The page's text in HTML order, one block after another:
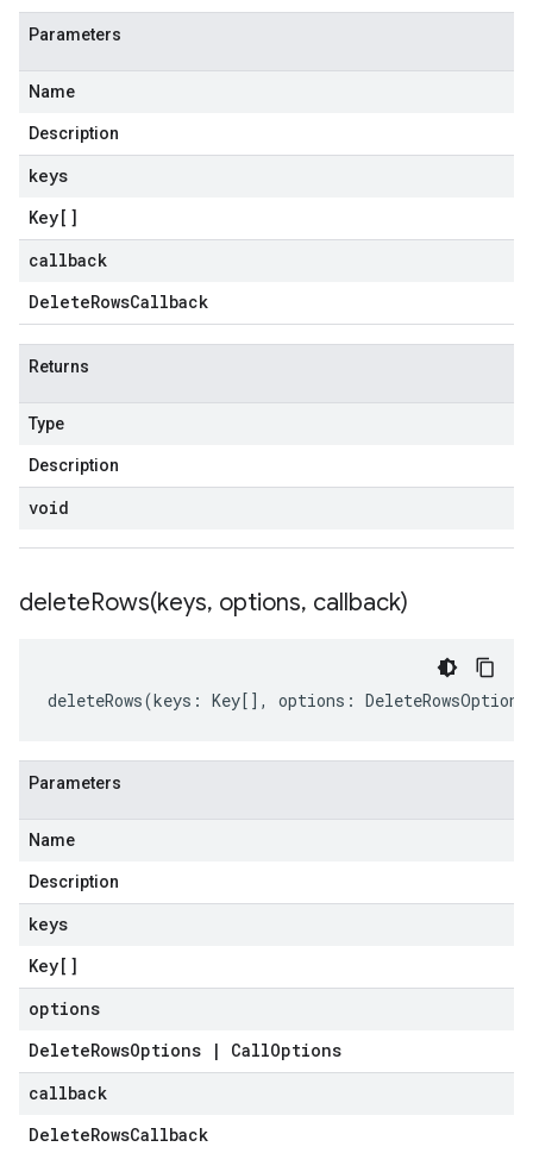
Parameters
Name
Description
keys
Key[]
callback
DeleteRowsCallback
Returns
Type
Description
void
deleteRows(keys, options, callback)
deleteRows(keys : Key[], options : DeleteRowsOptions
Parameters
Name
Description
keys
Key[]
options
DeleteRowsOptions | CallOptions
callback
DeleteRowsCallback